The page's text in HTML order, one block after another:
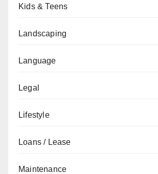
Kids & Teens
Landscaping
Language
Legal
Lifestyle
Loans / Lease
Maintenance